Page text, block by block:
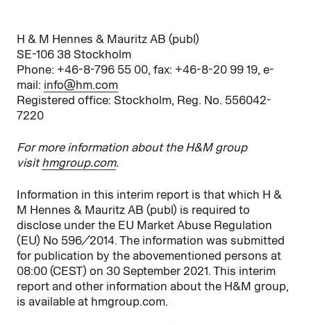
H & M Hennes & Mauritz AB (publ)
SE-106 38 Stockholm
Phone: +46-8-796 55 00, fax: +46-8-20 99 19, e-
mail: info@hm.com
Registered office: Stockholm, Reg. No. 556042-
7220
For more information about the H&M group
visithmgroup.com.
Information in this interim report is that which H &
M Hennes & Mauritz AB (publ) is required to
disclose under the EU Market Abuse Regulation
(EU) No 596/2014. The information was submitted
for publication by the abovementioned persons at
08:00 (CEST) on 30 September 2021. This interim
report and other information about the H&M group,
is available at hmgroup.com.